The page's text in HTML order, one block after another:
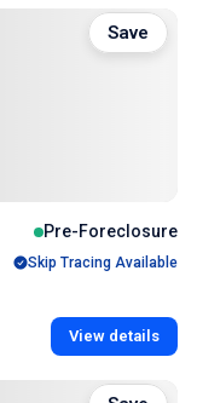
Pre-Foreclosure
Skip Tracing Available
View details
Save